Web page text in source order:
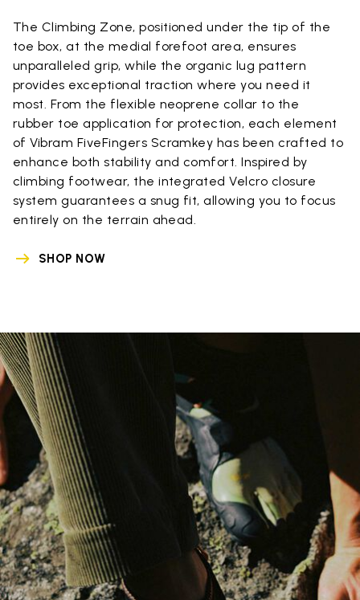
The Climbing Zone, positioned under the tip of the
toe box, at the medial forefoot area, ensures
unparalleled grip, while the organic lug pattern
provides exceptional traction where you need it
most. From the flexible neoprene collar to the
rubber toe application for protection, each element
of Vibram FiveFingers Scramkey has been crafted to
enhance both stability and comfort. Inspired by
climbing footwear, the integrated Velcro closure
system guarantees a snug fit, allowing you to focus
entirely on the terrain ahead.
SHOP NOW